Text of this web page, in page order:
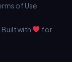
of Use
with
for